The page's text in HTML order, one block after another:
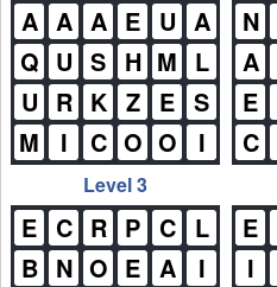
A A A E U A
Q U S H M L
U R K Z E S
M
I C O O I
Level 3
N
A
E
C
E C R P C
L
B N O E A
I
E
I